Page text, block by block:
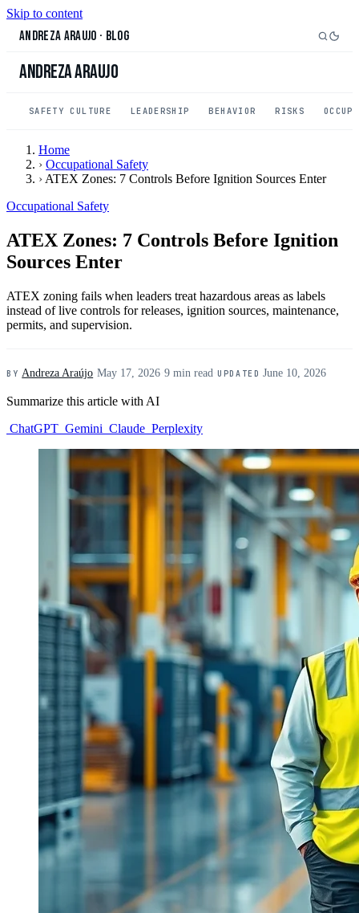
Skip to content
Andreza Araujo · Blog
Andreza Araujo
SAFETY CULTURE LEADERSHIP BEHAVIOR RISKS
Home
› Occupational Safety
› ATEX Zones: 7 Controls Before Ignition Sources Enter
Occupational Safety
ATEX Zones: 7 Controls Before Ignition
Sources Enter
ATEX zoning fails when leaders treat hazardous areas as labels
instead of live controls for releases, ignition sources, maintenance,
permits, and supervision.
BY Andreza Araújo ·May 17, 2026 ·9 min read ·UPDATED June 10, 2026
Summarize this article with AI
ChatGPT Gemini Claude Perplexity